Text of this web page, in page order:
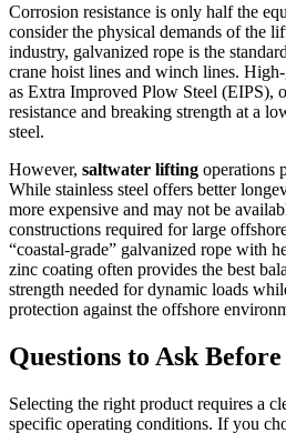
Corrosion resistance is only half the
consider the physical demands of the
industry, galvanized rope is the
crane hoist lines and winch lines.
as Extra Improved Plow Steel (EIPS),
resistance and breaking strength at a
steel.
However, saltwater lifting operations
While stainless steel offers better
more expensive and may not be
constructions required for large
“coastal-grade” galvanized rope with
zinc coating often provides the best
strength needed for dynamic loads
protection against the offshore
Questions to Ask
Selecting the right product requires a
specific operating conditions. If you